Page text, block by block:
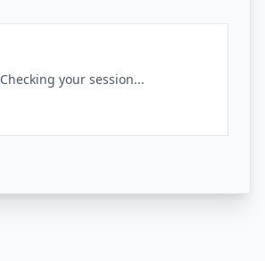
Checking your session...